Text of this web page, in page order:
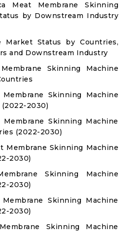
Meat Membrane Skinning
by Downstream Industry
Market Status by Countries,
and Downstream Industry
Skinning Machine
Membrane Skinning Machine
2030)
Membrane Skinning Machine
(2022-2030)
Membrane Skinning Machine
2030)
Skinning Machine
2030)
Membrane Skinning Machine
2030)
Skinning Machine